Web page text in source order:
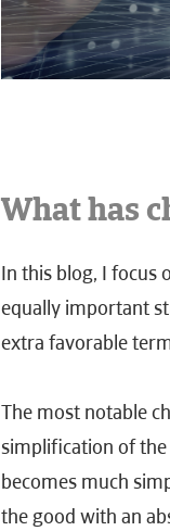
What has
In this blog, I focus
equally important
extra favorable
The most notable
simplification of
becomes much
the good with an